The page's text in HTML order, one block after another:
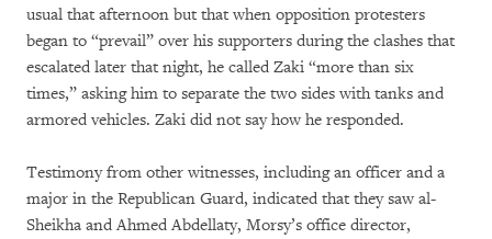
usual that afternoon but that when opposition protesters
began to “prevail” over his supporters during the clashes that
escalated later that night, he called Zaki “more than six
times,” asking him to separate the two sides with tanks and
armored vehicles. Zaki did not say how he responded.
Testimony from other witnesses, including an officer and a
major in the Republican Guard, indicated that they saw al-
Sheikha and Ahmed Abdellaty, Morsy’s office director,